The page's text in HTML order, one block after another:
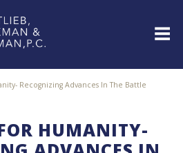
Recognizing Advances In The Battle
HUMANITY-